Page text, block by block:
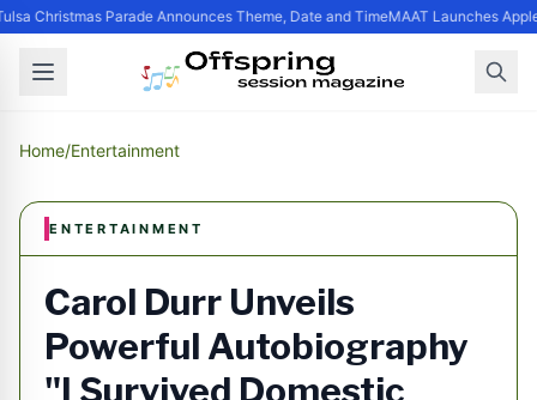
Christmas Parade Announces Theme, Date and TimeMAAT Launches
Home/Entertainment
ENTERTAINMENT
Carol Durr Unveils
Powerful Autobiography
"I Survived Domestic